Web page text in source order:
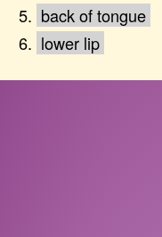
back of tongue
lower lip